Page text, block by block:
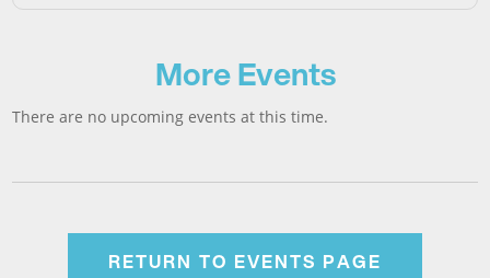
More Events
There are no upcoming events at this time.
RETURN TO EVENTS PAGE